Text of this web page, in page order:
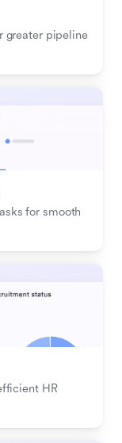
greater pipeline
for smooth
HR